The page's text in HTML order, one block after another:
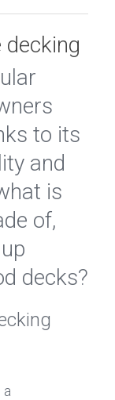
decking
to its
and
is
of,
decks?